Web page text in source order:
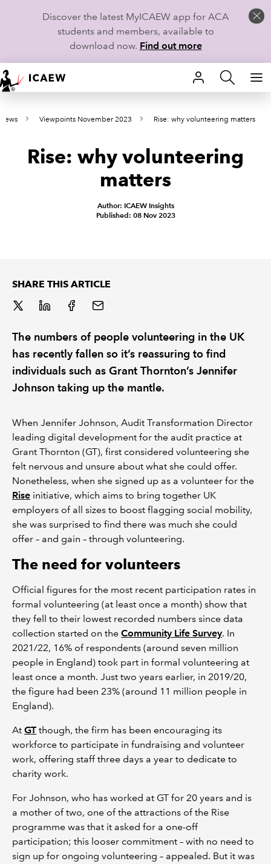
Discover the latest MyICAEW app for ACA
students and members, available to
download now. Find out more
HOME
MEMBERSHIP
LEARN
REGULATION
Viewpoints November 2023 Rise: why volunteering matters
Rise: why volunteering
matters
Author: ICAEW Insights
Published: 08 Nov 2023
SHARE THIS ARTICLE
The numbers of people volunteering in the UK
has recently fallen so it’s reassuring to find
individuals such as Grant Thornton’s Jennifer
Johnson taking up the mantle.
When Jennifer Johnson, Audit Transformation Director
leading digital development for the audit practice at
Grant Thornton (GT), first considered volunteering she
felt nervous and unsure about what she could offer.
Nonetheless, when she signed up as a volunteer for the
Rise initiative, which aims to bring together UK
employers of all sizes to boost flagging social mobility,
she was surprised to find there was much she could
offer – and gain – through volunteering.
The need for volunteers
Official figures for the most recent participation rates in
formal volunteering (at least once a month) show that
they fell to their lowest recorded numbers since data
collection started on the Community Life Survey. In
2021/22, 16% of respondents (around seven million
people in England) took part in formal volunteering at
least once a month. Just two years earlier, in 2019/20,
the figure had been 23% (around 11 million people in
England).
At GT though, the firm has been encouraging its
workforce to participate in fundraising and volunteer
work, offering staff three days a year to dedicate to
charity work.
For Johnson, who has worked at GT for 20 years and is
a mother of two, one of the attractions of the Rise
programme was that it asked for a one-off
participation; this looser commitment – with no need to
sign up for ongoing volunteering – appealed. But it was